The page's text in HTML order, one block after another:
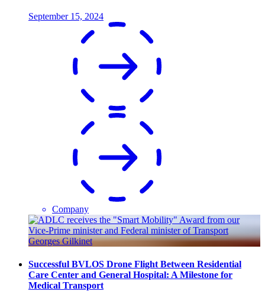
September 15, 2024
Company
Successful BVLOS Drone Flight Between Residential
Care Center and General Hospital: A Milestone for
Medical Transport